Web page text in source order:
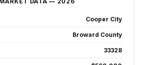
Cooper City
Broward County
33328